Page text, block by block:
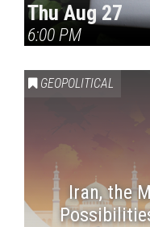
Thu Aug 27
6:00 PM
GEOPOLITICAL
Iran, the